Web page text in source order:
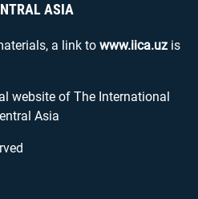
ASIA
a link to www.iica.uz is
website of The International
Asia